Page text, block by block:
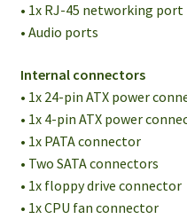
• 1x RJ-45 networking port
• Audio ports
Internal connectors
• 1x 24-pin ATX power
• 1x 4-pin ATX power
• 1x PATA connector
• Two SATA connectors
• 1x floppy drive connector
• 1x CPU fan connector